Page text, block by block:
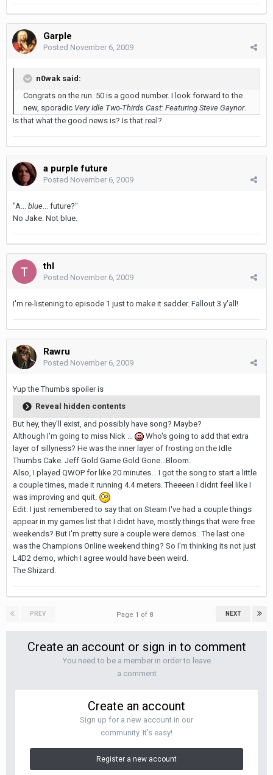
Garple
Posted November 6, 2009
n0wak said:
Congrats on the run. 50 is a good number. I look forward to the
new, sporadic Very Idle Two-Thirds Cast: Featuring Steve Gaynor.
Is that what the good news is? Is that real?
a purple future
Posted November 6, 2009
"A... blue ... future?"
No Jake. Not blue.
thl
Posted November 6, 2009
I'm re-listening to episode 1 just to make it sadder. Fallout 3 y'all!
Rawru
Posted November 6, 2009
Yup the Thumbs spoiler is
Reveal hidden contents
But hey, they'll exist, and possibly have song? Maybe?
Although I'm going to miss Nick ...
Who's going to add that extra
layer of sillyness? He was the inner layer of frosting on the Idle
Thumbs Cake. Jeff Gold Game Gold Gone...Bloom.
Also, I played QWOP for like 20 minutes... I got the song to start a little
a couple times, made it running 4.4 meters. Theeeen I didnt feel like I
was improving and quit.
Edit: I just remembered to say that on Steam I've had a couple things
appear in my games list that I didnt have, mostly things that were free
weekends? But I'm pretty sure a couple were demos.. The last one
was the Champions Online weekend thing? So I'm thinking its not just
L4D2 demo, which I agree would have been weird.
The Shizard.
PREV NEXT
Page 1 of 8
Create an account or sign in to comment
You need to be a member in order to leave
a comment
Create an account
Sign up for a new account in our
community. It's easy!
Register a new account